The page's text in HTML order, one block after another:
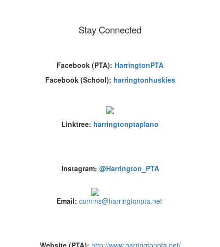
Stay Connected
Facebook (PTA): HarringtonPTA
Facebook (School): harringtonhuskies
Linktree: harringtonptaplano
Instagram: @Harrington_PTA
Email: comms@harringtonpta.net
Website (PTA): http://www.harringtonpta.net/